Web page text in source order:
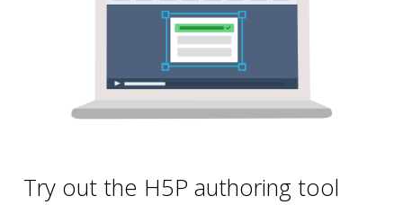
Try out the H5P authoring tool